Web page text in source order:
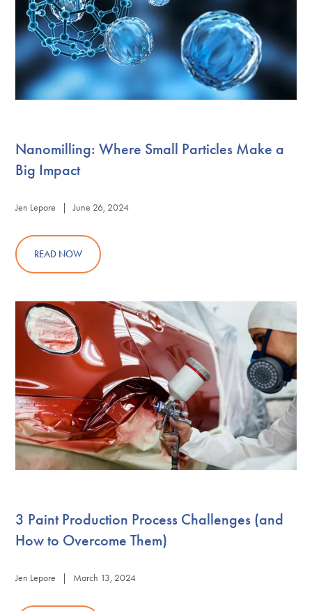
Nanomilling: Where Small Particles Make a
Big Impact
Jen Lepore | June 26, 2024
READ NOW
3 Paint Production Process Challenges (and
How to Overcome Them)
Jen Lepore | March 13, 2024